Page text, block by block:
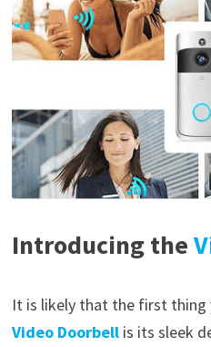
Introducing the
It is likely that the first
Video Doorbellis its sleek